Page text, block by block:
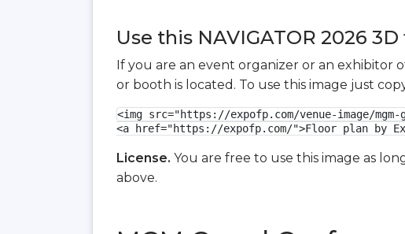
Use this NAVIGATOR 2026
If you are an event organizer or an exhibitor
or booth is located. To use this image just
<img src="https://expofp.com/venue-image/
<a href="https://expofp.com/">Floor plan by
License. You are free to use this image as
above.